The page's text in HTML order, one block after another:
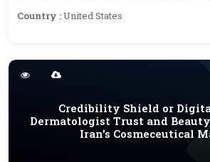
Country :United States
Credibility Shield or
Dermatologist Trust and
Iran's Cosmeceutical